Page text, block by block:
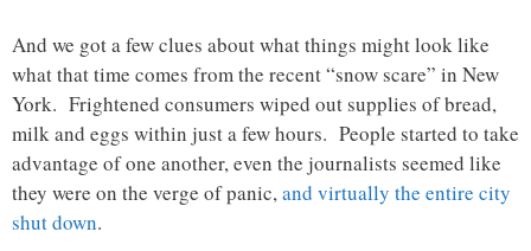
And we got a few clues about what things might look like
what that time comes from the recent “snow scare” in New
York. Frightened consumers wiped out supplies of bread,
milk and eggs within just a few hours. People started to take
advantage of one another, even the journalists seemed like
they were on the verge of panic,and virtually the entire city
shut down.